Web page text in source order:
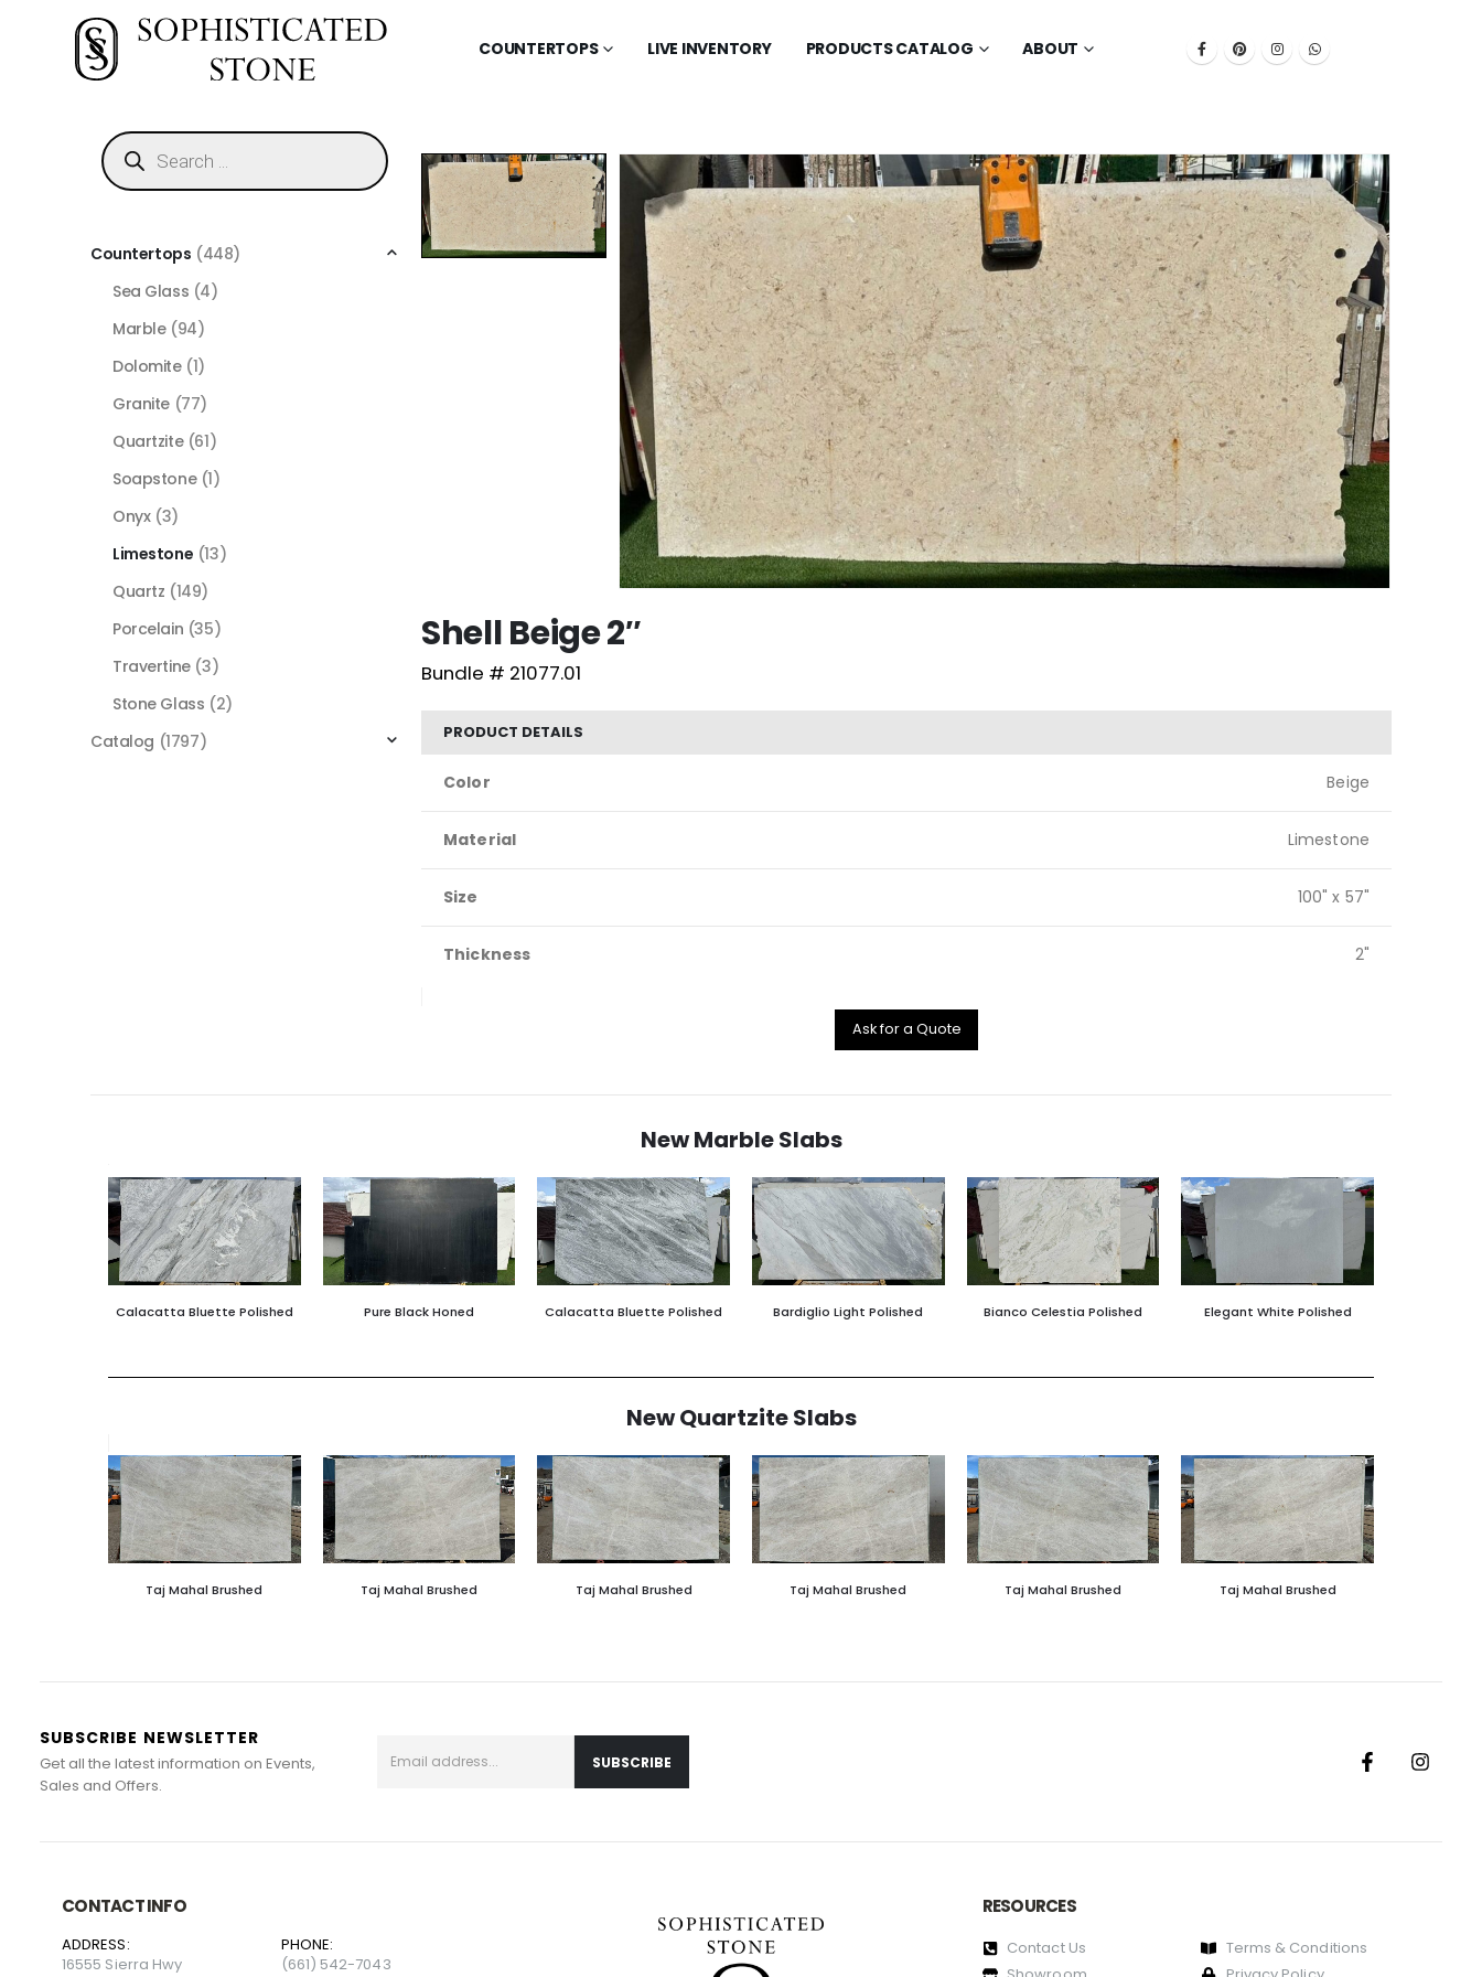
COUNTERTOPS LIVE INVENTORY PRODUCTS CATALOG ABOUT
Shell Beige 2″
Bundle # 21077.01
PRODUCT DETAILS
Color Beige
Material Limestone
Size 100" x 57"
Thickness 2"
Ask for a Quote
Countertops (448)
Sea Glass (4)
Marble (94)
Dolomite (1)
Granite (77)
Quartzite (61)
Soapstone (1)
Onyx (3)
Limestone (13)
Quartz (149)
Porcelain (35)
Travertine (3)
Stone Glass (2)
Catalog (1797)
New Marble Slabs
Calacatta Bluette Polished Pure Black Honed Calacatta Bluette Polished Bardiglio Light Polished Bianco Celestia Polished Elegant White Polished
New Quartzite Slabs
Taj Mahal Brushed Taj Mahal Brushed Taj Mahal Brushed Taj Mahal Brushed Taj Mahal Brushed Taj Mahal Brushed
SUBSCRIBE NEWSLETTER
Get all the latest information on Events,
Sales and Offers.
CONTACT INFO
ADDRESS:
16555 Sierra Hwy
PHONE:
(661) 542-7043
RESOURCES
Contact Us
Terms & Conditions